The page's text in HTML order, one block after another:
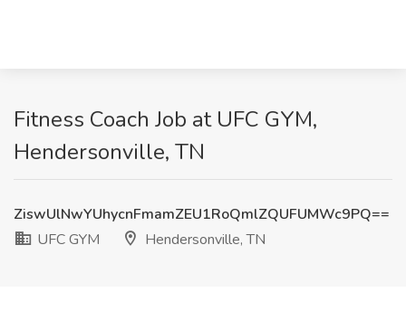
Fitness Coach Job at UFC GYM,
Hendersonville, TN
ZiswUlNwYUhycnFmamZEU1RoQmlZQUFUMWc9PQ==
UFC GYM
Hendersonville, TN